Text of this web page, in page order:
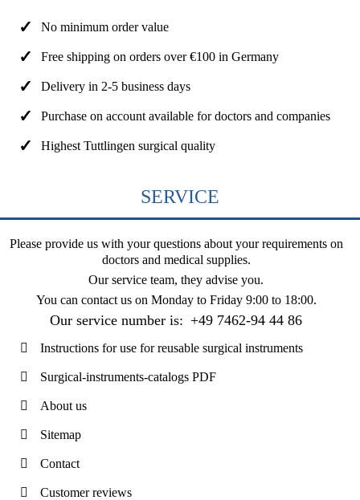
No minimum order value
Free shipping on orders over €100 in Germany
Delivery in 2-5 business days
Purchase on account available for doctors and companies
Highest Tuttlingen surgical quality
SERVICE
Please provide us with your questions about your requirements on
doctors and medical supplies.
Our service team, they advise you.
You can contact us on Monday to Friday 9:00 to 18:00.
Our service number is: +49 7462-94 44 86
Instructions for use for reusable surgical instruments
Surgical-instruments-catalogs PDF
About us
Sitemap
Contact
Customer reviews